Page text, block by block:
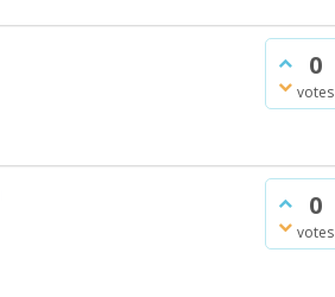
0
votes
0
votes